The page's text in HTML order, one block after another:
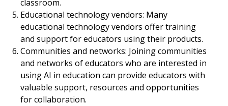
classroom.
Educational technology vendors: Many
educational technology vendors offer training
and support for educators using their products.
Communities and networks: Joining communities
and networks of educators who are interested in
using AI in education can provide educators with
valuable support, resources and opportunities
for collaboration.